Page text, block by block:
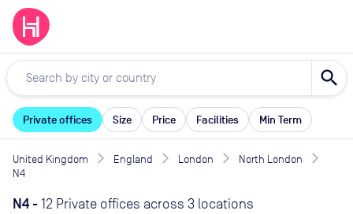
search
Private offices Size Price Facilities Min Term
United Kingdom England London
North London
N4
N4- 12 Private offices across 3 locations